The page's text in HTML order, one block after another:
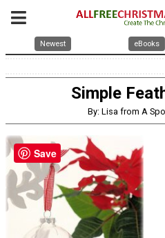
Newest eBooks
Simple
By: Lisa from A
Save